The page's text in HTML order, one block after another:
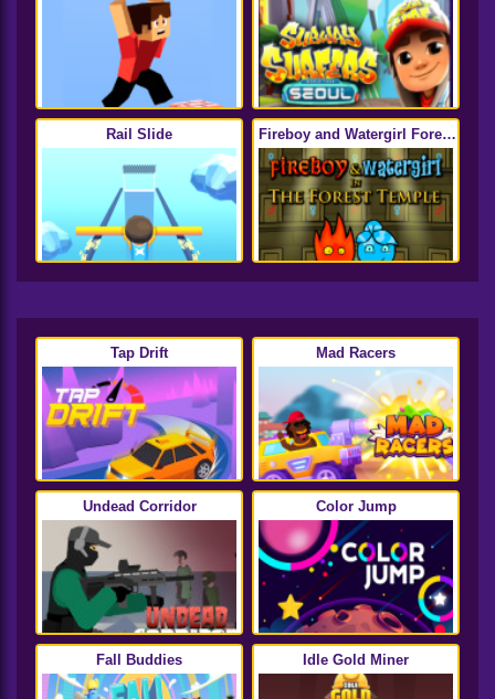
Rail Slide
Fireboy and Watergirl Forest
Temple
Tap Drift Mad Racers
Undead Corridor Color Jump
Fall Buddies Idle Gold Miner